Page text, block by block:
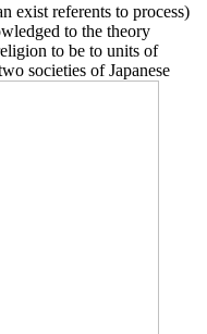
exist referents to process)
to the theory
to be to units of
societies of Japanese